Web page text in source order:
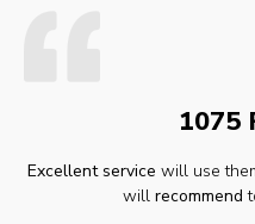
1075
Excellent service will use
will recommend